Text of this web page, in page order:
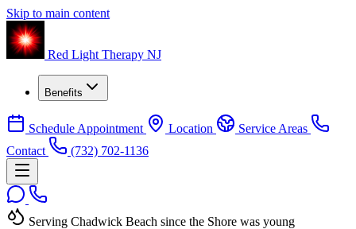
Skip to main content
Red Light Therapy NJ
Benefits
Schedule Appointment Location
Service Areas
Contact
(732) 702-1136
Serving Chadwick Beach since the Shore was young